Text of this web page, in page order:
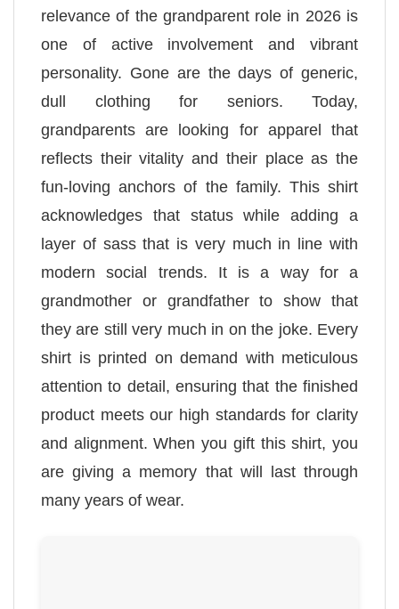
relevance of the grandparent role in 2026 is
one of active involvement and vibrant
personality. Gone are the days of generic,
dull clothing for seniors. Today,
grandparents are looking for apparel that
reflects their vitality and their place as the
fun-loving anchors of the family. This shirt
acknowledges that status while adding a
layer of sass that is very much in line with
modern social trends. It is a way for a
grandmother or grandfather to show that
they are still very much in on the joke. Every
shirt is printed on demand with meticulous
attention to detail, ensuring that the finished
product meets our high standards for clarity
and alignment. When you gift this shirt, you
are giving a memory that will last through
many years of wear.